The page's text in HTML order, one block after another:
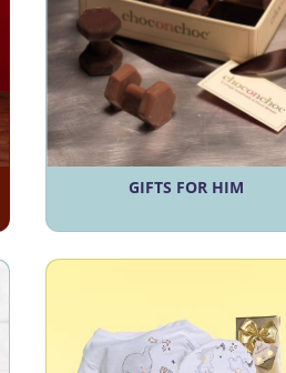
GIFTS FOR HIM